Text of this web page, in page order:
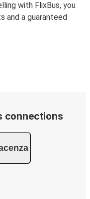
with FlixBus, you
and a guaranteed
connections